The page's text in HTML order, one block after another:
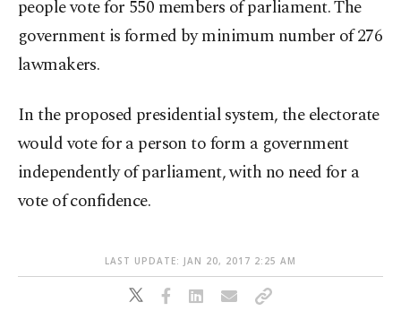
people vote for 550 members of parliament. The
government is formed by minimum number of 276
lawmakers.
In the proposed presidential system, the electorate
would vote for a person to form a government
independently of parliament, with no need for a
vote of confidence.
LAST UPDATE: JAN 20, 2017 2:25 AM